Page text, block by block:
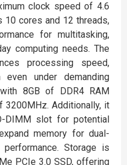
clock speed of 4.6
10 cores and 12 threads,
for multitasking,
computing needs. The
processing speed,
even under demanding
8GB of DDR4 RAM
3200MHz. Additionally, it
DIMM slot for potential
memory for dual-
Storage is
PCIe 3.0 SSD, offering